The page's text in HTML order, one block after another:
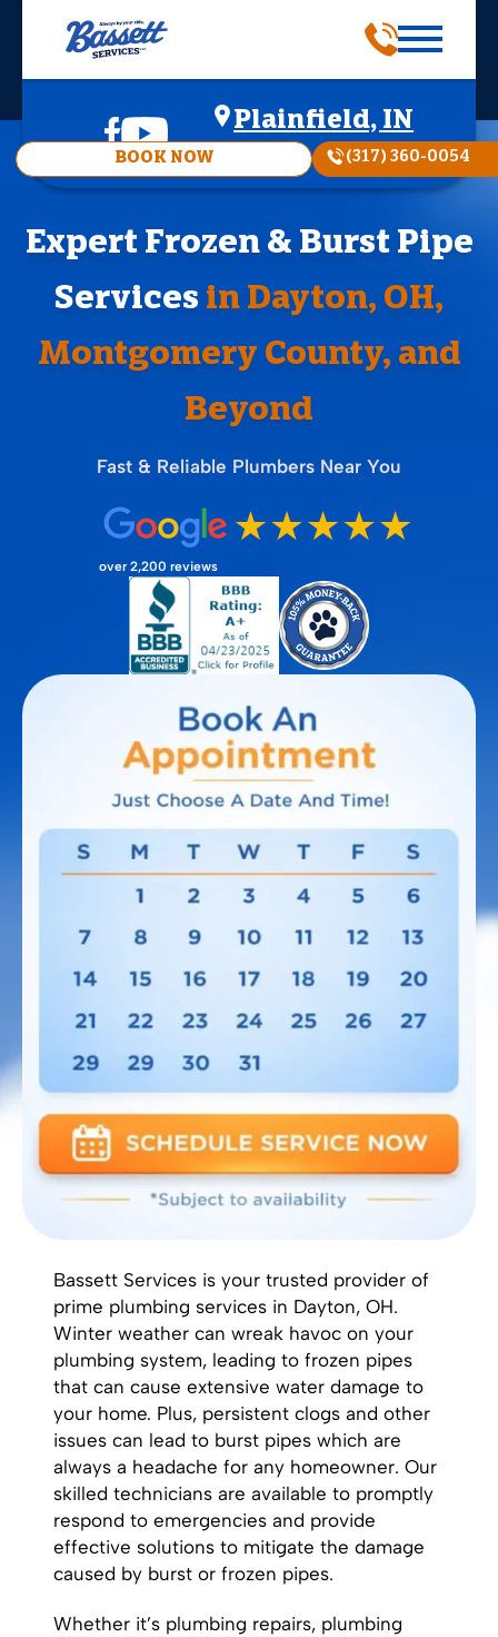
Plainfield, IN
BOOK NOW (317) 360-0054
Expert Frozen & Burst Pipe
Services in Dayton, OH,
Montgomery County, and
Beyond
Fast & Reliable Plumbers Near You
over 2,200 reviews
Bassett Services is your trusted provider of
prime plumbing services in Dayton, OH.
Winter weather can wreak havoc on your
plumbing system, leading to frozen pipes
that can cause extensive water damage to
your home. Plus, persistent clogs and other
issues can lead to burst pipes which are
always a headache for any homeowner. Our
skilled technicians are available to promptly
respond to emergencies and provide
effective solutions to mitigate the damage
caused by burst or frozen pipes.
Whether it’s plumbing repairs, plumbing